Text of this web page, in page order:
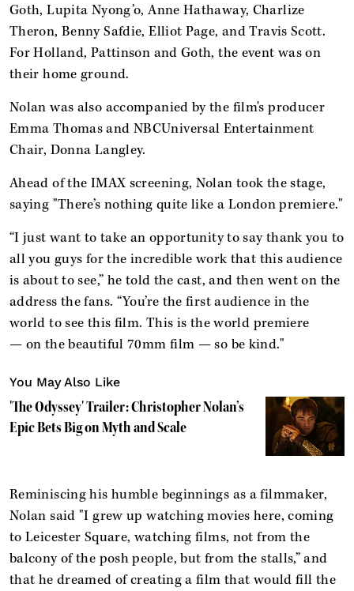
Goth, Lupita Nyong’o, Anne Hathaway, Charlize
Theron, Benny Safdie, Elliot Page, and Travis Scott.
For Holland, Pattinson and Goth, the event was on
their home ground.
Nolan was also accompanied by the film's producer
Emma Thomas and NBCUniversal Entertainment
Chair, Donna Langley.
Ahead of the IMAX screening, Nolan took the stage,
saying "There’s nothing quite like a London premiere."
“I just want to take an opportunity to say thank you to
all you guys for the incredible work that this audience
is about to see,” he told the cast, and then went on the
address the fans. “You’re the first audience in the
world to see this film. This is the world premiere
— on the beautiful 70mm film — so be kind."
You May Also Like
'The Odyssey' Trailer: Christopher Nolan’s
Epic Bets Big on Myth and Scale
Reminiscing his humble beginnings as a filmmaker,
Nolan said "I grew up watching movies here, coming
to Leicester Square, watching films, not from the
balcony of the posh people, but from the stalls,” and
that he dreamed of creating a film that would fill the